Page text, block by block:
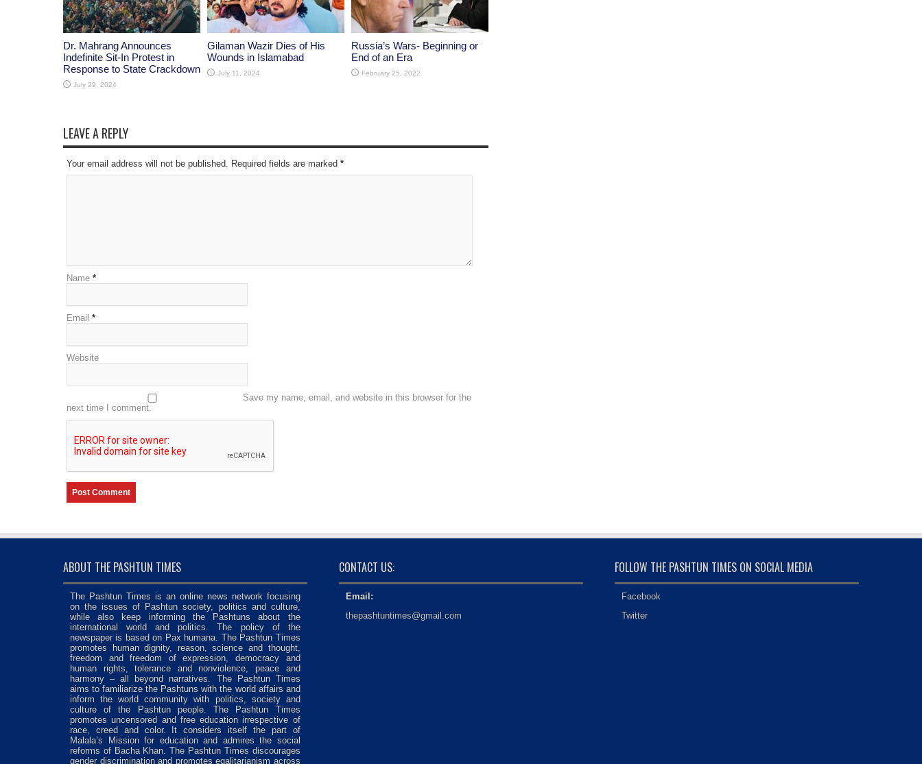
Dr. Mahrang Announces
Indefinite Sit-In Protest in
Response to State Crackdown
July 29, 2024
Gilaman Wazir Dies of His
Wounds in Islamabad
July 11, 2024
Russia’s Wars- Beginning or
End of an Era
February 25, 2022
LEAVE A REPLY
Your email address will not be published. Required fields are marked *
Name *
Email *
Website
Save my name, email, and website in this browser for the
next time I comment.
ABOUT THE PASHTUN TIMES
The Pashtun Times is an online news network focusing
on the issues of Pashtun society, politics and culture,
while also keep informing the Pashtuns about the
international world and politics. The policy of the
newspaper is based on Pax humana. The Pashtun Times
promotes human dignity, reason, science and thought,
freedom and freedom of expression, democracy and
human rights, tolerance and nonviolence, peace and
harmony – all beyond narratives. The Pashtun Times
aims to familiarize the Pashtuns with the world affairs and
inform the world community with politics, society and
culture of the Pashtun people. The Pashtun Times
promotes uncensored and free education irrespective of
race, creed and color. It considers itself the part of
Malala’s Mission for education and admires the social
reforms of Bacha Khan. The Pashtun Times discourages
gender discrimination and promotes egalitarianism across
CONTACT US:
Email:
thepashtuntimes@gmail.com
FOLLOW THE PASHTUN TIMES ON SOCIAL MEDIA
Facebook
Twitter